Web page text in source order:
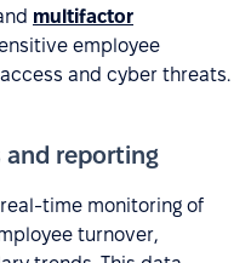
multifactor
employee
and cyber threats.
and reporting
time monitoring of
turnover,